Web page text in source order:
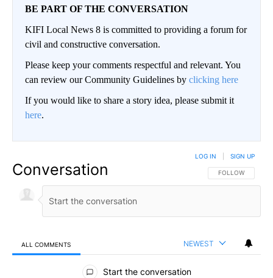
BE PART OF THE CONVERSATION
KIFI Local News 8 is committed to providing a forum for
civil and constructive conversation.
Please keep your comments respectful and relevant. You
can review our Community Guidelines by clicking here
If you would like to share a story idea, please submit it
here.
Conversation FOLLOW THIS
FOLLOW
LOG IN SIGN UP
ALL COMMENTS NEWEST
All Comments
Start the conversation